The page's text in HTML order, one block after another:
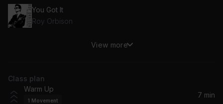
You Got It
Roy Orbison
It's Too Late
Carole King
View more
Class plan
Warm Up
1 Movement
7 min